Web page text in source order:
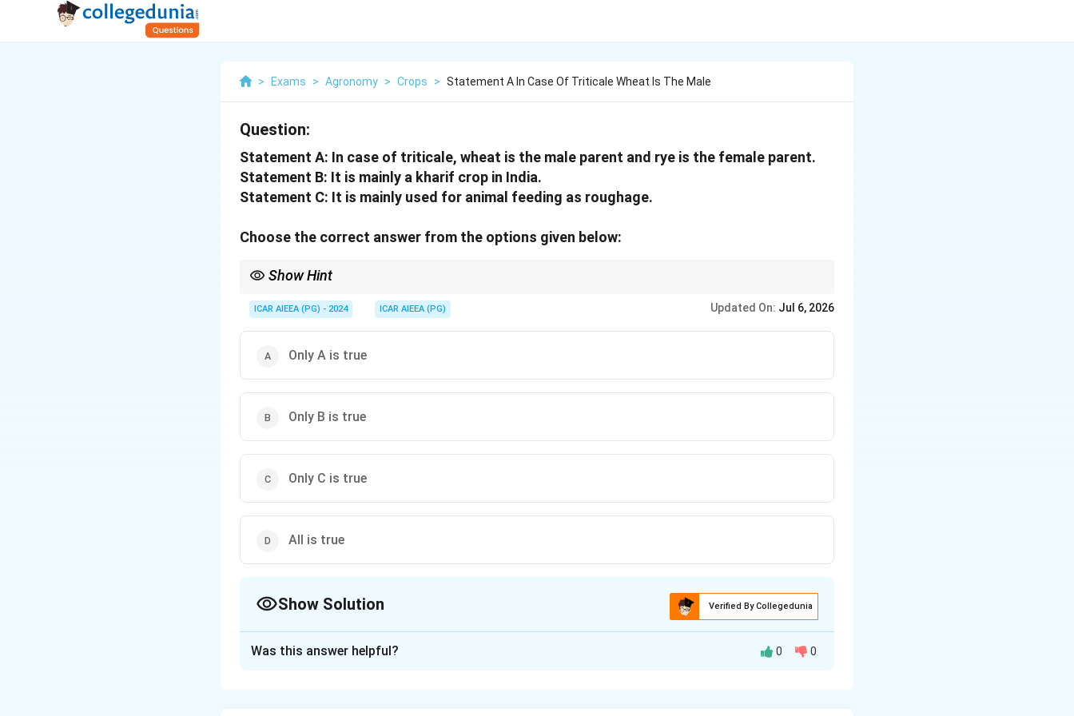
> Exams > Agronomy > Crops > Statement A In Case Of Triticale Wheat Is The Male
Question:
Statement A: In case of triticale, wheat is the male parent and rye is the female parent.
Statement B: It is mainly a kharif crop in India.
Statement C: It is mainly used for animal feeding as roughage.
Choose the correct answer from the options given below:
Show Hint
Triticale = Wheat
Triticale=Wheat
ICAR AIEEA (PG) - 2024 ICAR AIEEA (PG) Updated On: Jul 6, 2026
Only A is true
Only B is true
Only C is true
All is true
Show Solution Verified By Collegedunia
Was this answer helpful? 0 0